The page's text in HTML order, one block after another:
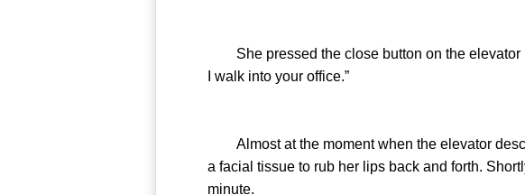
She pressed the close button on the elevator
I walk into your office.”
Almost at the moment when the elevator
a facial tissue to rub her lips back and forth.
minute.